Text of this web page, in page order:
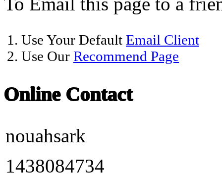
1. Use Your Default Email Client
2. Use Our Recommend Page
Online Contact
nouahsark
1438084734